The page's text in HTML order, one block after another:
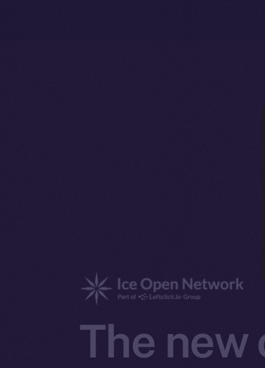
The new